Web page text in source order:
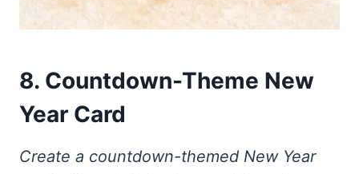
8. Countdown-Theme New
Year Card
Create a countdown-themed New Year